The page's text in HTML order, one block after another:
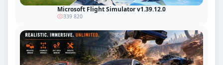
Microsoft Flight Simulator v1.39.12.0
339 820